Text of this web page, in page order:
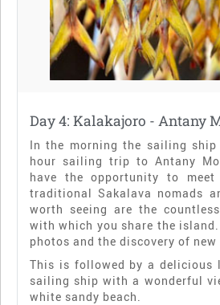
Day 4: Kalakajoro - Antany
In the morning the sailing
hour sailing trip to Antany
have the opportunity to
traditional Sakalava nomads
worth seeing are the
with which you share the
photos and the discovery of new
This is followed by a delicious
sailing ship with a wonderful
white sandy beach.